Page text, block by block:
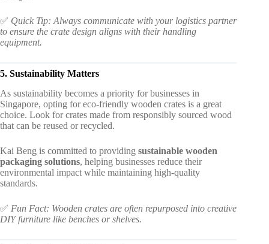
✅ Quick Tip: Always communicate with your logistics partner
to ensure the crate design aligns with their handling
equipment.
5. Sustainability Matters
As sustainability becomes a priority for businesses in
Singapore, opting for eco-friendly wooden crates is a great
choice. Look for crates made from responsibly sourced wood
that can be reused or recycled.
Kai Beng is committed to providing sustainable wooden
packaging solutions, helping businesses reduce their
environmental impact while maintaining high-quality
standards.
✅ Fun Fact: Wooden crates are often repurposed into creative
DIY furniture like benches or shelves.